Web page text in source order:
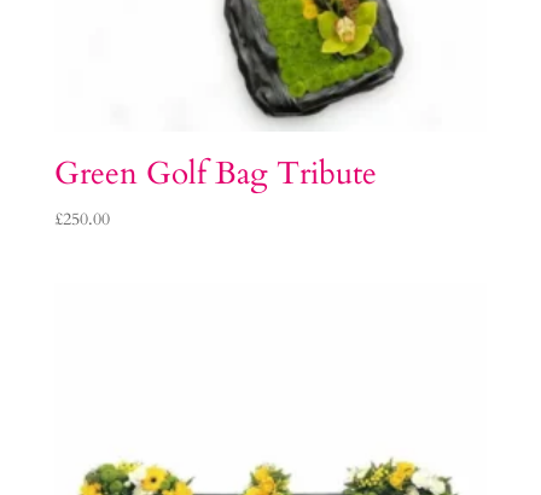
Green Golf Bag Tribute
£250.00